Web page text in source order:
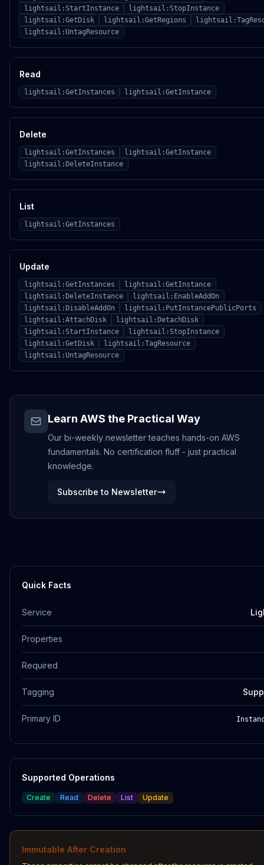
lightsail:StartInstance
lightsail:StopInstance
lightsail:GetDisk
lightsail:GetRegions
lightsail:UntagResource
Read
lightsail:GetInstances lightsail:GetInstance
Delete
lightsail:GetInstances
lightsail:GetInstance
lightsail:DeleteInstance
List
lightsail:GetInstances
Update
lightsail:GetInstances
lightsail:GetInstance
lightsail:DeleteInstance
lightsail:EnableAddOn
lightsail:DisableAddOn
lightsail:PutInstancePublicPorts
lightsail:AttachDisk
lightsail:DetachDisk
lightsail:StartInstance
lightsail:StopInstance
lightsail:GetDisk
lightsail:TagResource
lightsail:UntagResource
Learn AWS the Practical Way
Our bi-weekly newsletter teaches hands-on AWS
fundamentals. No certification fluff - just practical
knowledge.
Subscribe to Newsletter
Quick Facts
Service
Properties
Required
Tagging
Primary ID
Supported Operations
Create Read Delete List Update
Immutable After Creation